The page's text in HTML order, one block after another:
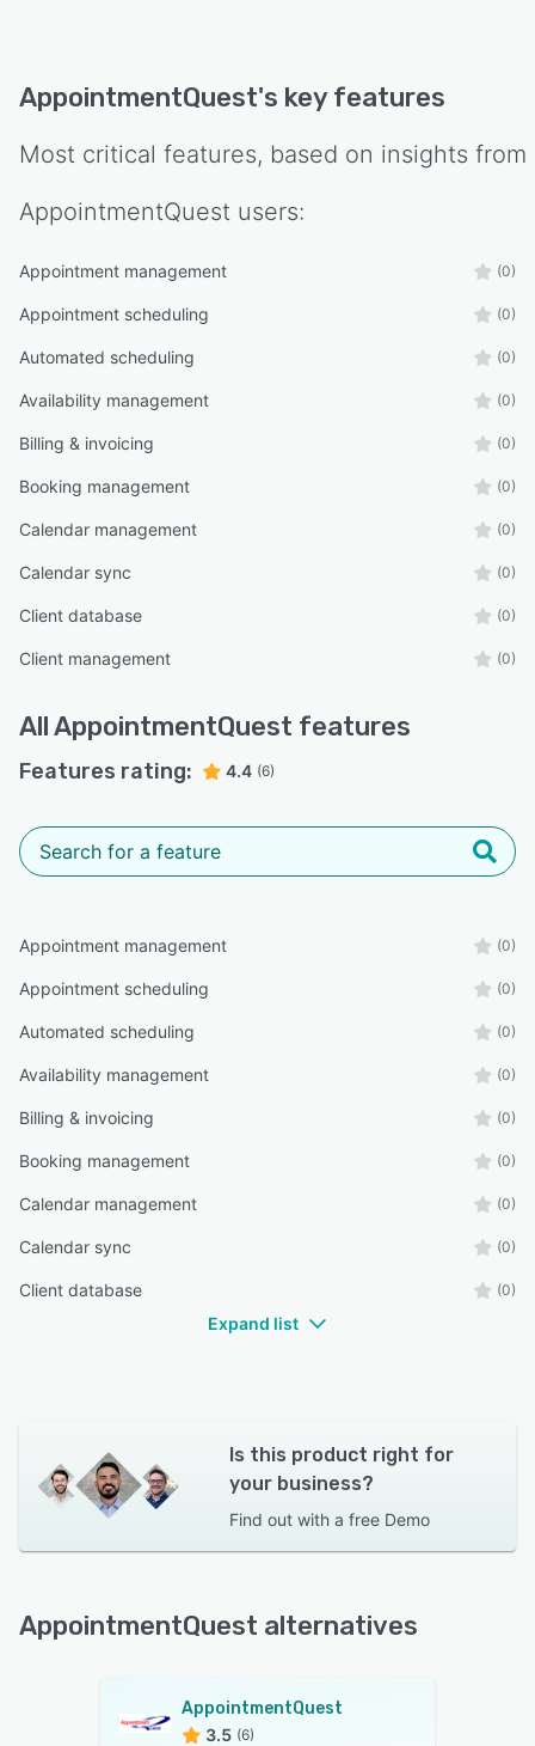
AppointmentQuest's key features
Most critical features, based on insights from
AppointmentQuest users:
Appointment management (0)
Appointment scheduling (0)
Automated scheduling (0)
Availability management (0)
Billing & invoicing (0)
Booking management (0)
Calendar management (0)
Calendar sync (0)
Client database (0)
Client management (0)
AllAppointmentQuest features
Features rating: 4.4 (6)
Appointment management (0)
Appointment scheduling (0)
Automated scheduling (0)
Availability management (0)
Billing & invoicing (0)
Booking management (0)
Calendar management (0)
Calendar sync (0)
Client database (0)
Expand list
Is this product right for
your business?
Find out with a free Demo
AppointmentQuest alternatives
AppointmentQuest
3.5 (6)